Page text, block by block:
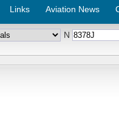
Links Aviation News
N